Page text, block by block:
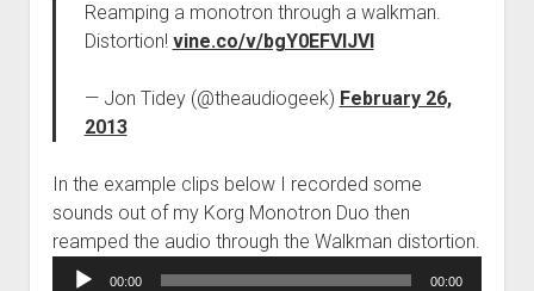
Reamping a monotron through a walkman.
Distortion! vine.co/v/bgY0EFVIJVl
— Jon Tidey (@theaudiogeek) February 26,
2013
In the example clips below I recorded some
sounds out of my Korg Monotron Duo then
reamped the audio through the Walkman distortion.
Audio
00:00 00:00